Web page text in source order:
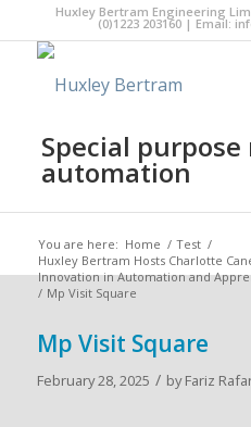
Huxley Bertram Engineering
(0)1223 203160 | Email:
Special
automation
You are here: Home / Test /
Huxley Bertram Hosts Charlotte
Innovation in Automation and
/ Mp Visit Square
Mp Visit Square
February 28, 2025 / byFariz